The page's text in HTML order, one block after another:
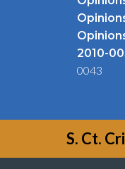
2010-
0043
S. Ct.